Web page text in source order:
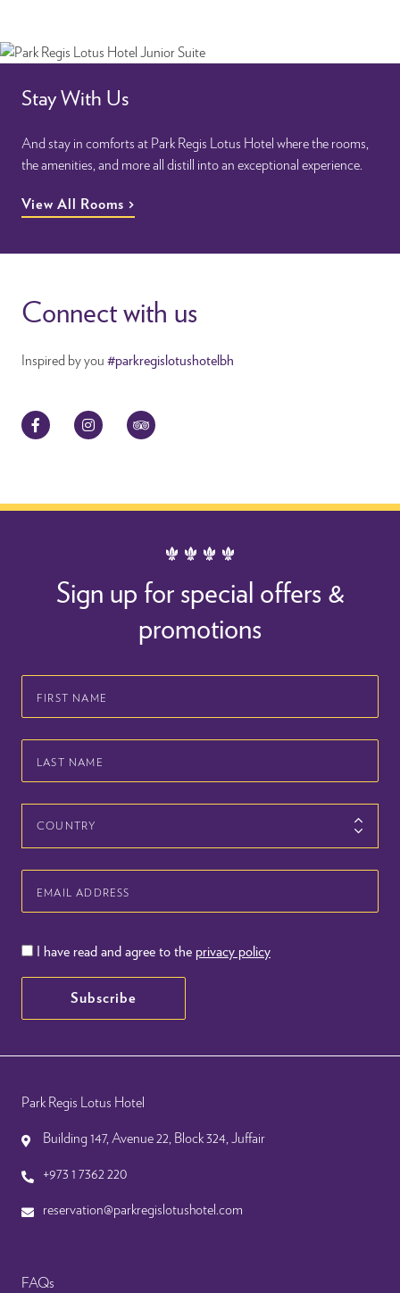
Stay With Us
And stay in comforts at Park Regis Lotus Hotel where the rooms,
the amenities, and more all distill into an exceptional experience.
View All Rooms
Connect with us
Inspired by you #parkregislotushotelbh
FacebookInstagramTripAdvisor
Sign up for special offers &
promotions
Name
Name
Address
I have read and agree to the privacy policy
Subscribe
Park Regis Lotus Hotel
Building 147, Avenue 22, Block 324, Juffair
+973 1 7362 220
reservation@parkregislotushotel.com
FAQs